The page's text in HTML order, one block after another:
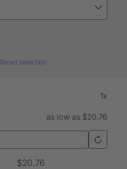
Reset selection
1x
as low as $20.76
$20.76